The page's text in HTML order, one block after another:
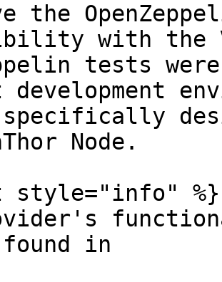
the
with the
tests
development
Node.
style="info" %}
in